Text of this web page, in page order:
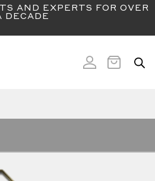
AND EXPERTS FOR OVER
DECADE
OUR NEWSLETTER